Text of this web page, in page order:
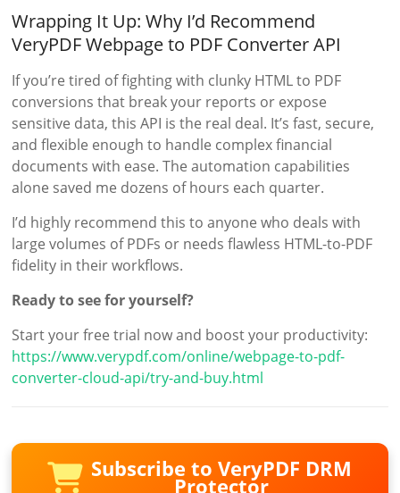
Wrapping It Up: Why I’d Recommend
VeryPDF Webpage to PDF Converter API
If you’re tired of fighting with clunky HTML to PDF
conversions that break your reports or expose
sensitive data, this API is the real deal. It’s fast, secure,
and flexible enough to handle complex financial
documents with ease. The automation capabilities
alone saved me dozens of hours each quarter.
I’d highly recommend this to anyone who deals with
large volumes of PDFs or needs flawless HTML-to-PDF
fidelity in their workflows.
Ready to see for yourself?
Start your free trial now and boost your productivity:
https://www.verypdf.com/online/webpage-to-pdf-
converter-cloud-api/try-and-buy.html
Subscribe to VeryPDF DRM
Protector